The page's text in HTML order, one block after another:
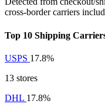
cross-border carriers
Top 10 Shipping
USPS 17.8%
13 stores
DHL 17.8%